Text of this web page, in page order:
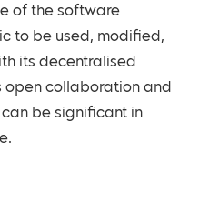
of the software
to be used, modified,
its decentralised
open collaboration and
be significant in